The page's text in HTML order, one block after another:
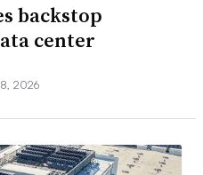
backstop
center
2026